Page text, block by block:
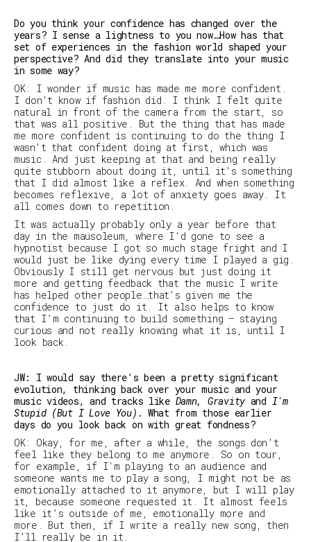
Do you think your confidence has changed over the
years? I sense a lightness to you now…How has that
set of experiences in the fashion world shaped your
perspective? And did they translate into your music
in some way?
OK: I wonder if music has made me more confident.
I don't know if fashion did. I think I felt quite
natural in front of the camera from the start, so
that was all positive. But the thing that has made
me more confident is continuing to do the thing I
wasn't that confident doing at first, which was
music. And just keeping at that and being really
quite stubborn about doing it, until it's something
that I did almost like a reflex. And when something
becomes reflexive, a lot of anxiety goes away. It
all comes down to repetition.
It was actually probably only a year before that
day in the mausoleum, where I'd gone to see a
hypnotist because I got so much stage fright and I
would just be like dying every time I played a gig.
Obviously I still get nervous but just doing it
more and getting feedback that the music I write
has helped other people…that's given me the
confidence to just do it. It also helps to know
that I’m continuing to build something – staying
curious and not really knowing what it is, until I
look back.
JW: I would say there's been a pretty significant
evolution, thinking back over your music and your
music videos, and tracks like Damn, Gravity and I'm
Stupid (But I Love You) . What from those earlier
days do you look back on with great fondness?
OK: Okay, for me, after a while, the songs don’t
feel like they belong to me anymore. So on tour,
for example, if I'm playing to an audience and
someone wants me to play a song, I might not be as
emotionally attached to it anymore, but I will play
it, because someone requested it. It almost feels
like it’s outside of me, emotionally more and
more. But then, if I write a really new song, then
I'll really be in it.